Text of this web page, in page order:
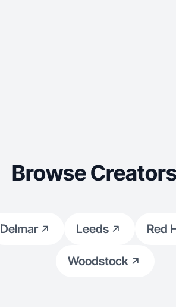
Browse
Delmar Leeds Red
Woodstock